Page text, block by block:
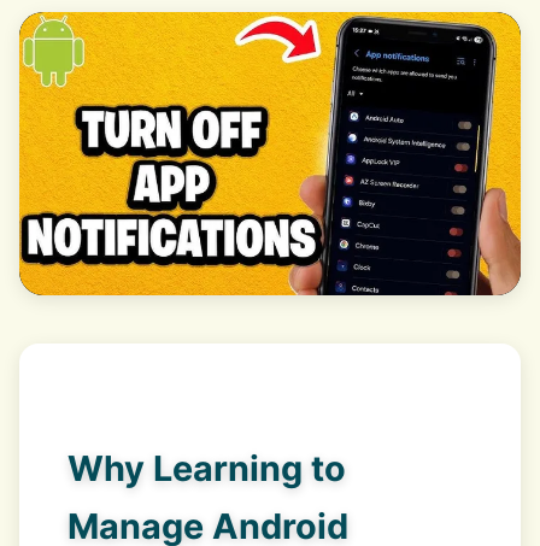
Why Learning to
Manage Android